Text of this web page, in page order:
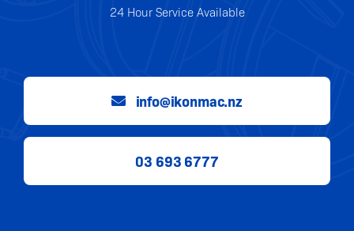
24 Hour Service Available
info@ikonmac.nz
03 693 6777